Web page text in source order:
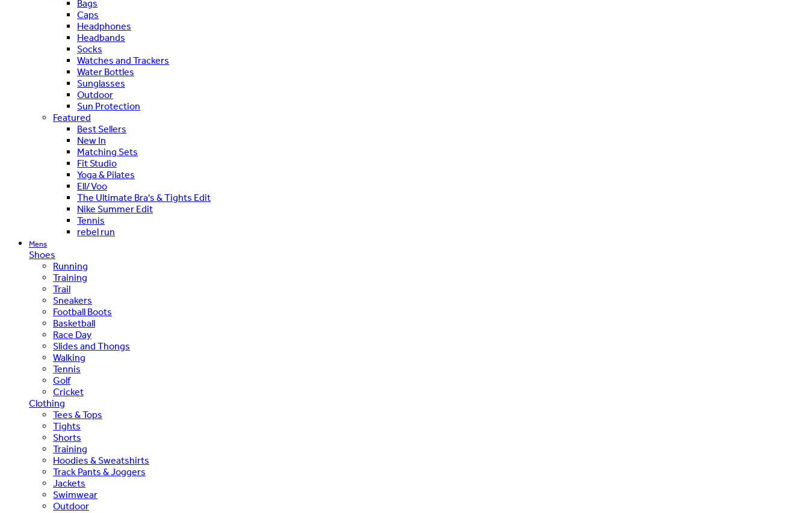
Bags
Caps
Headphones
Headbands
Socks
Watches and Trackers
Water Bottles
Sunglasses
Outdoor
Sun Protection
Featured
Best Sellers
New In
Matching Sets
Fit Studio
Yoga & Pilates
Ell/Voo
The Ultimate Bra's & Tights Edit
Nike Summer Edit
Tennis
rebel run
Mens
Shoes
Running
Training
Trail
Sneakers
Football Boots
Basketball
Race Day
Slides and Thongs
Walking
Tennis
Golf
Cricket
Clothing
Tees & Tops
Tights
Shorts
Training
Hoodies & Sweatshirts
Track Pants & Joggers
Jackets
Swimwear
Outdoor